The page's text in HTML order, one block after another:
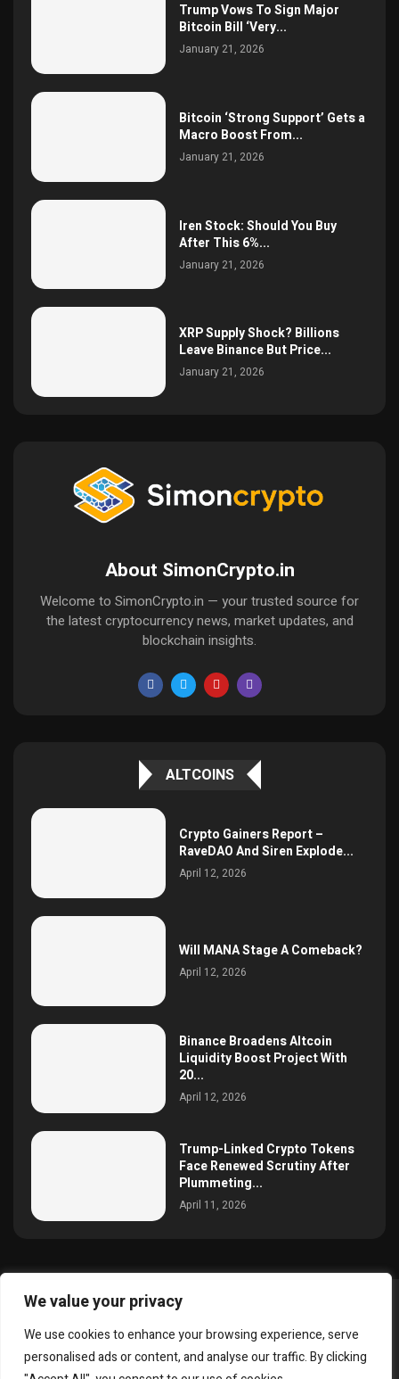
We value your privacy
We use cookies to enhance your browsing experience, serve
personalised ads or content, and analyse our traffic. By clicking
Trump Vows To Sign Major
Bitcoin Bill ‘Very...
January 21, 2026
Bitcoin ‘Strong Support’ Gets a
Macro Boost From...
January 21, 2026
Iren Stock: Should You Buy
After This 6%...
January 21, 2026
XRP Supply Shock? Billions
Leave Binance But Price...
January 21, 2026
About SimonCrypto.in
Welcome to SimonCrypto.in — your trusted source for
the latest cryptocurrency news, market updates, and
blockchain insights.
ALTCOINS
Crypto Gainers Report –
RaveDAO And Siren Explode...
April 12, 2026
Will MANA Stage A Comeback?
April 12, 2026
Binance Broadens Altcoin
Liquidity Boost Project With
20...
April 12, 2026
Trump-Linked Crypto Tokens
Face Renewed Scrutiny After
Plummeting...
April 11, 2026
@2025 simoncrypto All Right Reserved.
About Us Disclaimer
Privacy Policy
Terms and Conditions